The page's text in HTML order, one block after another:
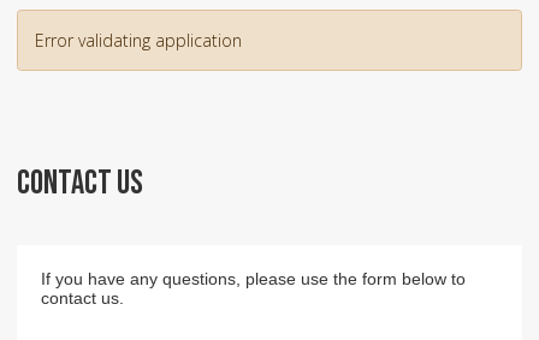
Error validating application
CONTACT US
If you have any questions, please use the form below to
contact us.